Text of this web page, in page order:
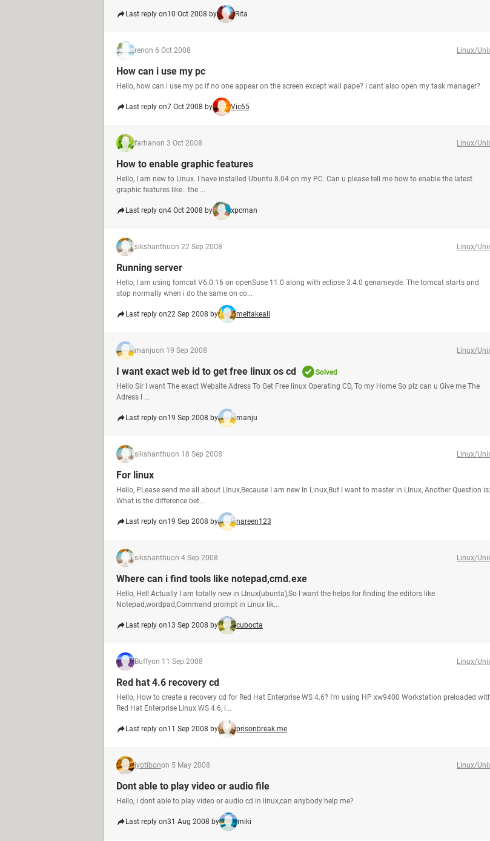
Last reply on10 Oct 2008 by Rita
renon 6 Oct 2008 Linux/
How can i use my pc
Hello, how can i use my pc if no one appear on the screen except wall pape? i cant also open my task manager?
Last reply on7 Oct 2008 by Vic65
farhanon 3 Oct 2008 Linux/
How to enable graphic features
Hello, I am new to Linux. I have installed Ubuntu 8.04 on my PC. Can u please tell me how to enable the latest
graphic features like.. the ...
Last reply on4 Oct 2008 by xpcman
sikshanthuon 22 Sep 2008 Linux/
Running server
Hello, I am using tomcat V6.0.16 on openSuse 11.0 along with eclipse 3.4.0 genameyde. The tomcat starts and
stop normally when i do the same on co...
Last reply on22 Sep 2008 by meltakeall
manjuon 19 Sep 2008 Linux/
I want exact web id to get free linux os cd
Solved
Hello Sir I want The exact Website Adress To Get Free linux Operating CD, To my Home So plz can u Give me The
Adress I ...
Last reply on19 Sep 2008 by manju
sikshanthuon 18 Sep 2008 Linux/
For linux
Hello, PLease send me all about LInux,Because I am new In Linux,But I want to master in LInux, Another Question is:
What is the difference bet...
Last reply on19 Sep 2008 by nareen123
sikshanthuon 4 Sep 2008 Linux/
Where can i find tools like notepad,cmd.exe
Hello, Hell Actually I am totally new in LInux(ubunta),So I want the helps for finding the editors like
Notepad,wordpad,Command prompt in Linux lik...
Last reply on13 Sep 2008 by cubocta
Buffyon 11 Sep 2008 Linux/
Red hat 4.6 recovery cd
Hello, How to create a recovery cd for Red Hat Enterprise WS 4.6? I'm using HP xw9400 Workstation preloaded
Red Hat Enterprise Linux WS 4.6, i...
Last reply on11 Sep 2008 by prisonbreak.me
jyotibonon 5 May 2008 Linux/
Dont able to play video or audio file
Hello, i dont able to play video or audio cd in linux,can anybody help me?
Last reply on31 Aug 2008 by miki